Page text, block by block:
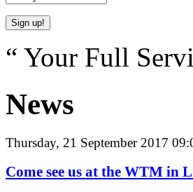
“ Your Full
News
Thursday, 21 September 2017
Come see us at the WTM in